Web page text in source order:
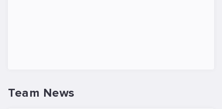
Team News